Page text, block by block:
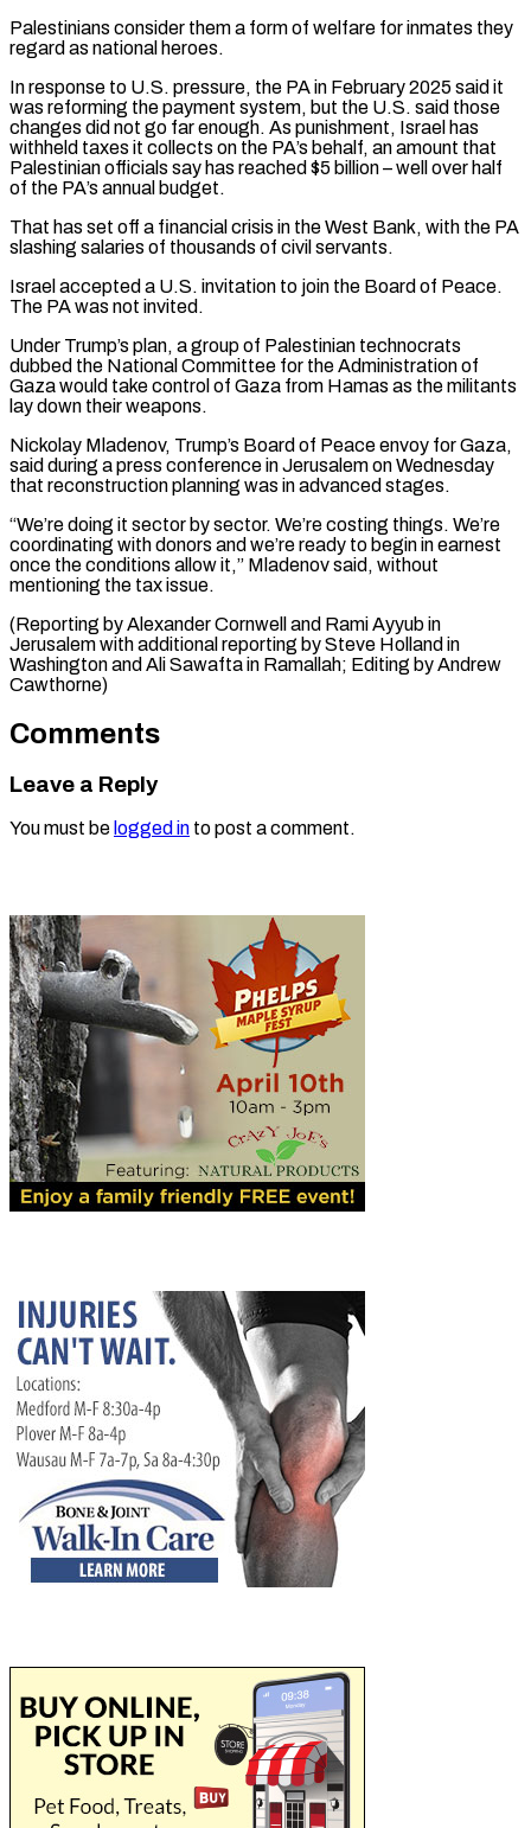
Palestinians consider them a ⁠form of welfare for inmates they
regard as national heroes.
In response to U.S. pressure, the PA in February 2025 said it
was reforming the payment system, but the U.S. said those
changes did not go far enough. As punishment, Israel has
withheld taxes it collects on ⁠the PA’s behalf, an amount that
Palestinian officials ‌say has reached $5 billion – well over half
of the PA’s annual budget.
That has set off a financial ⁠crisis in the West Bank, with the PA
slashing salaries of thousands of civil servants.
Israel accepted ​a U.S. invitation ‌to join the Board of Peace.
The PA was not invited.
Under Trump’s plan, a group ​of Palestinian technocrats
⁠dubbed the National Committee for the Administration of
Gaza would take control of Gaza from Hamas as the militants
lay down their weapons.
Nickolay Mladenov, Trump’s Board of Peace envoy for Gaza,
said during a press conference in Jerusalem on Wednesday
that reconstruction planning was in advanced stages.
“We’re doing it sector by sector. We’re costing things. We’re
coordinating with donors and we’re ready to begin in earnest
once the conditions allow it,” Mladenov said, without
mentioning the tax issue.
(Reporting by Alexander Cornwell and Rami Ayyub in
Jerusalem with additional reporting by Steve Holland in
Washington and Ali Sawafta ​in Ramallah; Editing by Andrew
Cawthorne)
Comments
Leave a Reply
You must be logged in to post a comment.